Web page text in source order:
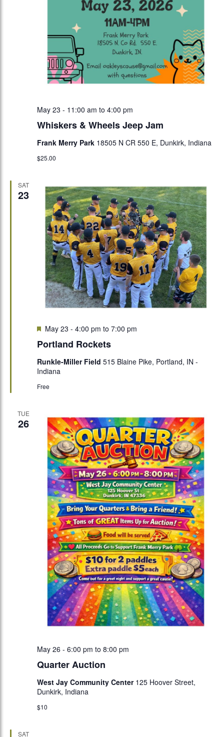
Whiskers & Wheels Jeep Jam
May 23 - 11:00 am to 4:00 pm
Frank Merry Park 18505 N CR 550 E, Dunkirk, Indiana
$25.00
SAT
23
Portland Rockets
Featured
May 23 - 4:00 pm to 7:00 pm
Runkle-Miller Field 515 Blaine Pike, Portland, IN -
Indiana
Free
TUE
26
Quarter Auction
May 26 - 6:00 pm to 8:00 pm
West Jay Community Center 125 Hoover Street,
Dunkirk, Indiana
$10
SAT